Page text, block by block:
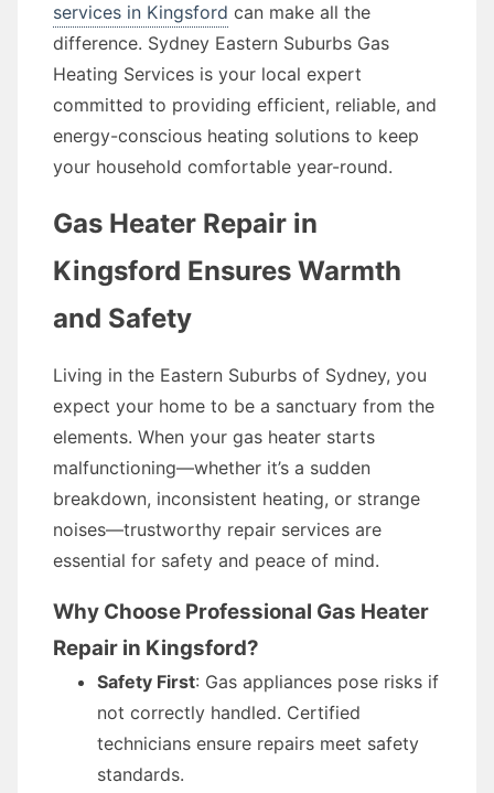
services in Kingsford can make all the
difference. Sydney Eastern Suburbs Gas
Heating Services is your local expert
committed to providing efficient, reliable, and
energy-conscious heating solutions to keep
your household comfortable year-round.
Gas Heater Repair in
Kingsford Ensures Warmth
and Safety
Living in the Eastern Suburbs of Sydney, you
expect your home to be a sanctuary from the
elements. When your gas heater starts
malfunctioning—whether it’s a sudden
breakdown, inconsistent heating, or strange
noises—trustworthy repair services are
essential for safety and peace of mind.
Why Choose Professional Gas Heater
Repair in Kingsford?
Safety First: Gas appliances pose risks if
not correctly handled. Certified
technicians ensure repairs meet safety
standards.